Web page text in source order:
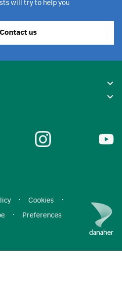
will try to help you
Contact us
· Cookies
·
· Preferences